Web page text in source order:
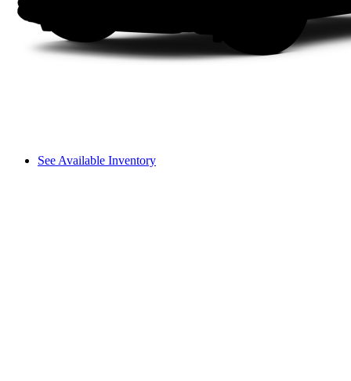
See Available Inventory